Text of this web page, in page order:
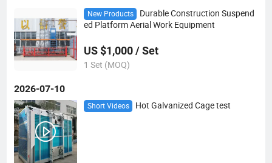
New Products
Durable Construction Suspend
ed Platform Aerial Work Equipment
US $1,000 / Set
1 Set (MOQ)
2026-07-10
Short Videos Hot Galvanized Cage test